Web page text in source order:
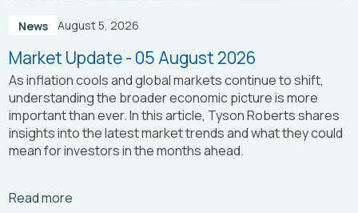
News August 5, 2026
Market Update - 05 August 2026
As inflation cools and global markets continue to shift,
understanding the broader economic picture is more
important than ever. In this article, Tyson Roberts shares
insights into the latest market trends and what they could
mean for investors in the months ahead.
Read more
Arrow_right_alt